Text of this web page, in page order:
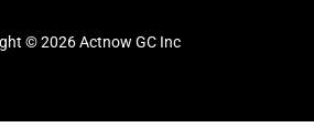
© 2026 Actnow GC Inc